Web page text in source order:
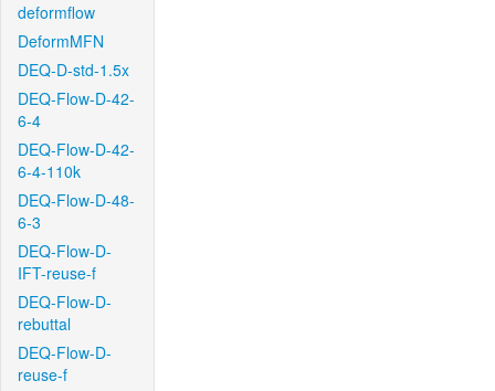
deformflow
DeformMFN
DEQ-D-std-1.5x
DEQ-Flow-D-42-
6-4
DEQ-Flow-D-42-
6-4-110k
DEQ-Flow-D-48-
6-3
DEQ-Flow-D-
IFT-reuse-f
DEQ-Flow-D-
rebuttal
DEQ-Flow-D-
reuse-f